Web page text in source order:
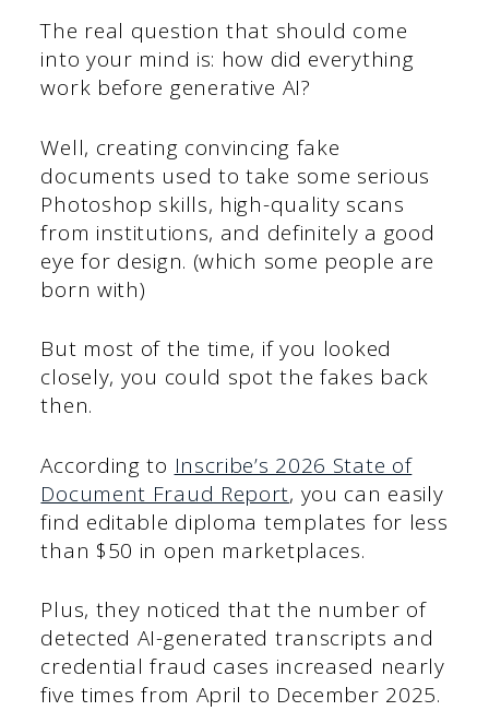
The real question that should come
into your mind is: how did everything
work before generative AI?
Well, creating convincing fake
documents used to take some serious
Photoshop skills, high-quality scans
from institutions, and definitely a good
eye for design. (which some people are
born with)
But most of the time, if you looked
closely, you could spot the fakes back
then.
According to Inscribe’s 2026 State of
Document Fraud Report, you can easily
find editable diploma templates for less
than $50 in open marketplaces.
Plus, they noticed that the number of
detected AI-generated transcripts and
credential fraud cases increased nearly
five times from April to December 2025.